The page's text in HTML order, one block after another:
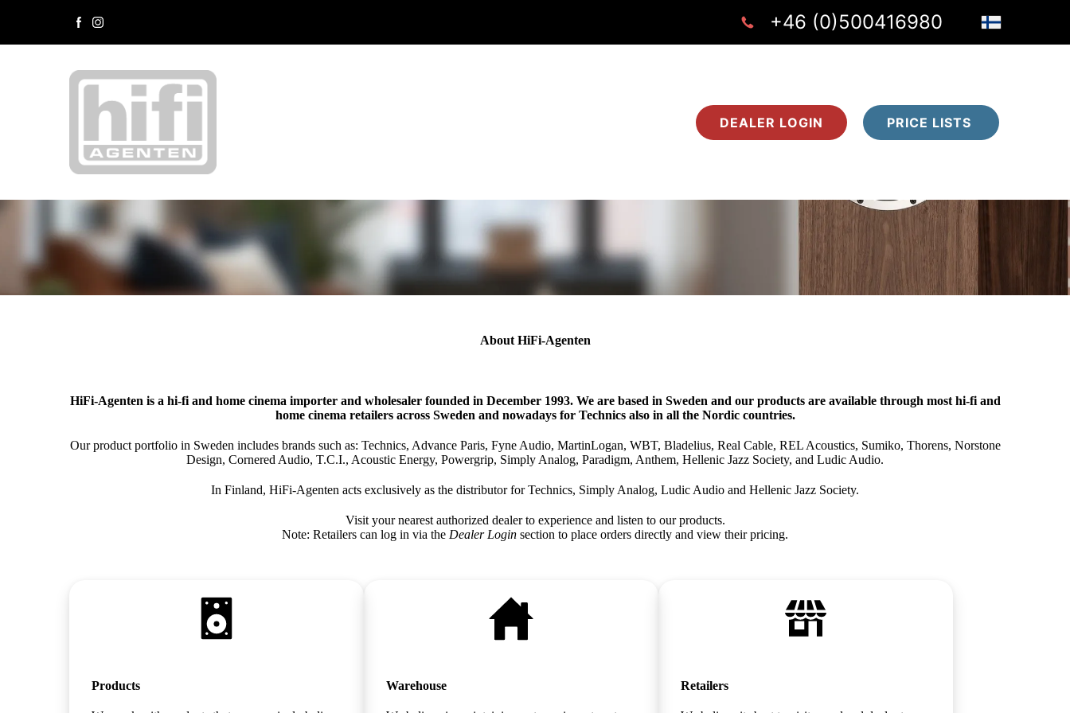
DEALER LOGIN PRICE LISTS
+46 (0)500416980
About HiFi-Agenten
HiFi‑Agenten is a hi‑fi and home cinema importer and wholesaler founded in December 1993. We are based in Sweden and our products are available through most hi‑fi and
home cinema retailers across Sweden and nowadays for Technics also in all the Nordic countries.
Our product portfolio in Sweden includes brands such as: Technics, Advance Paris, Fyne Audio, MartinLogan, WBT, Bladelius, Real Cable, REL Acoustics, Sumiko, Thorens, Norstone
Design, Cornered Audio, T.C.I., Acoustic Energy, Powergrip, Simply Analog, Paradigm, Anthem, Hellenic Jazz Society, and Ludic Audio.
In Finland, HiFi‑Agenten acts exclusively as the distributor for Technics, Simply Analog, Ludic Audio and Hellenic Jazz Society.
Visit your nearest authorized dealer to experience and listen to our products.
Note: Retailers can log in via the Dealer Login section to place orders directly and view their pricing.
Products Warehouse Retailers